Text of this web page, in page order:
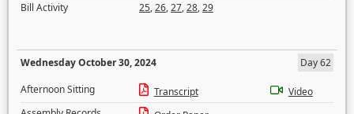
Bill Activity
25,26,27,28,29
Wednesday October 30, 2024
Day 62
Afternoon Sitting
Transcript
Video